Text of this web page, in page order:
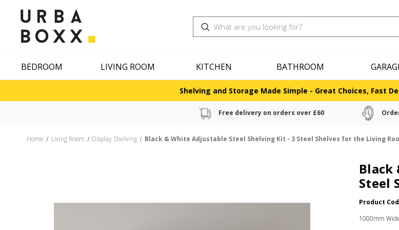
Search
BEDROOM LIVING ROOM KITCHEN BATHROOM
Shelving and Storage Made Simple - Great Choices, Fast
Free delivery on orders over £60
Home Living Room Display Shelving Black & White Adjustable Steel Shelving Kit - 3 Steel Shelves for the Living
Black
Steel
Product
1000mm